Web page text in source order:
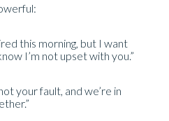
this morning, but I want
I’m not upset with you.”
your fault, and we’re in